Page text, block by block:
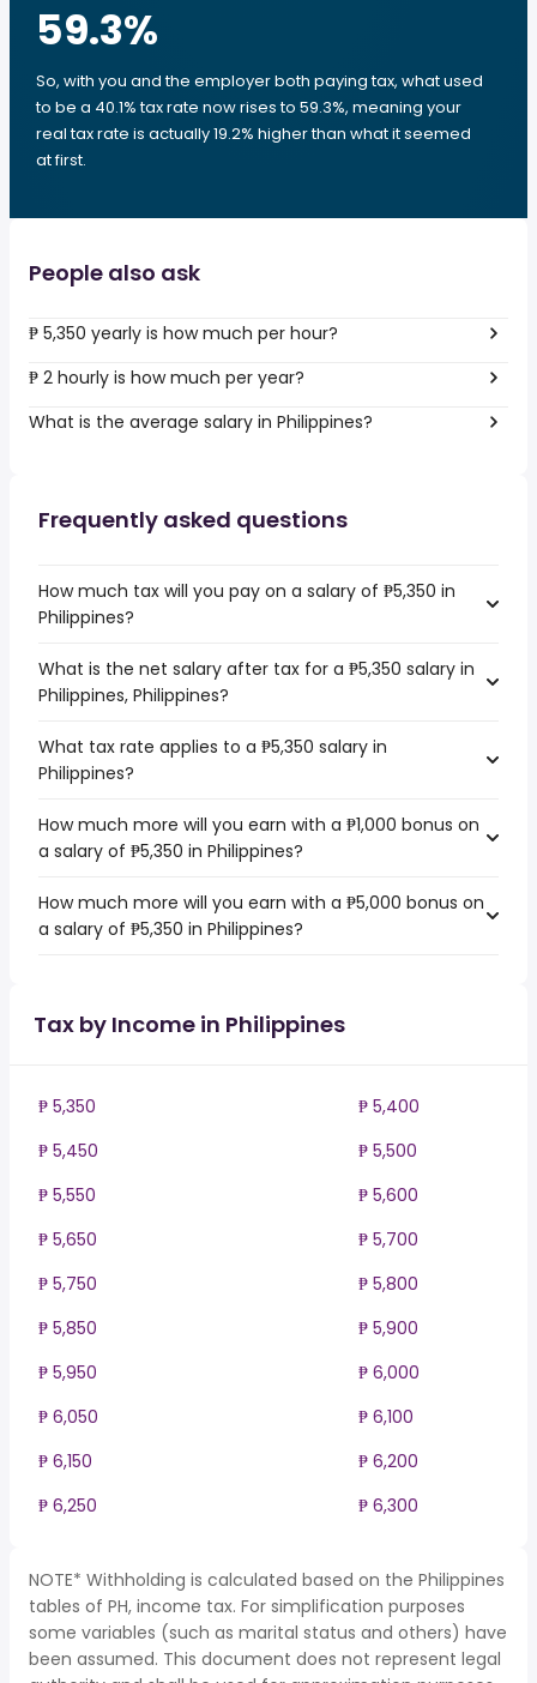
59.3%
So, with you and the employer both paying tax, what used
to be a 40.1% tax rate now rises to 59.3%, meaning your
real tax rate is actually 19.2% higher than what it seemed
at first.
People also ask
₱ 5,350 yearly is how much per hour?
₱ 2 hourly is how much per year?
What is the average salary in Philippines?
Frequently asked questions
How much tax will you pay on a salary of ₱5,350 in
Philippines?
What is the net salary after tax for a ₱5,350 salary in
Philippines, Philippines?
What tax rate applies to a ₱5,350 salary in
Philippines?
How much more will you earn with a ₱1,000 bonus on
a salary of ₱5,350 in Philippines?
How much more will you earn with a ₱5,000 bonus on
a salary of ₱5,350 in Philippines?
Tax by Income in Philippines
₱ 5,350
₱ 5,400
₱ 5,450
₱ 5,500
₱ 5,550
₱ 5,600
₱ 5,650
₱ 5,700
₱ 5,750
₱ 5,800
₱ 5,850
₱ 5,900
₱ 5,950
₱ 6,000
₱ 6,050
₱ 6,100
₱ 6,150
₱ 6,200
₱ 6,250
₱ 6,300
NOTE* Withholding is calculated based on the Philippines
tables of PH, income tax. For simplification purposes
some variables (such as marital status and others) have
been assumed. This document does not represent legal